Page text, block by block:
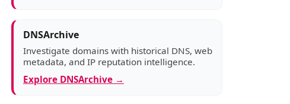
DNSArchive
Investigate domains with historical DNS, web
metadata, and IP reputation intelligence.
Explore DNSArchive →